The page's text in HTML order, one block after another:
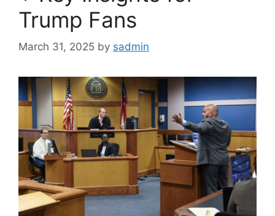
Trump Fans
March 31, 2025 by sadmin